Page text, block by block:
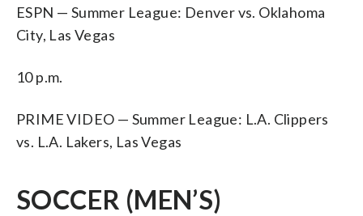
ESPN — Summer League: Denver vs. Oklahoma
City, Las Vegas
10 p.m.
PRIME VIDEO — Summer League: L.A. Clippers
vs. L.A. Lakers, Las Vegas
SOCCER (MEN’S)